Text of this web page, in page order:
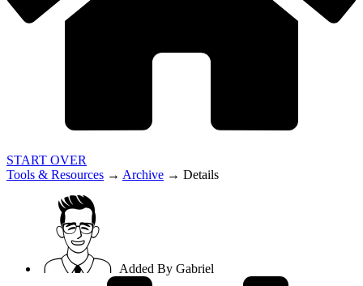
START OVER
Tools & Resources → Archive → Details
Added By Gabriel